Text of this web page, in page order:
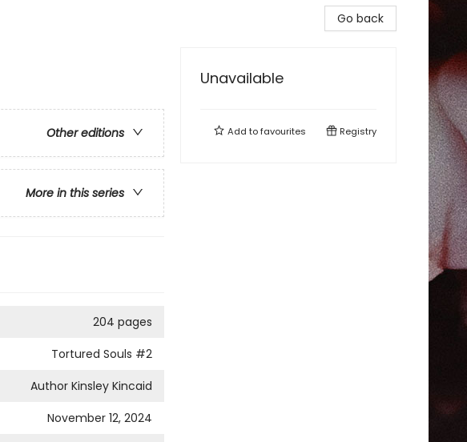
Other editions
More in this series
204 pages
Tortured Souls #2
Author Kinsley Kincaid
November 12, 2024
Go back
Unavailable
Add tofavourites Registry